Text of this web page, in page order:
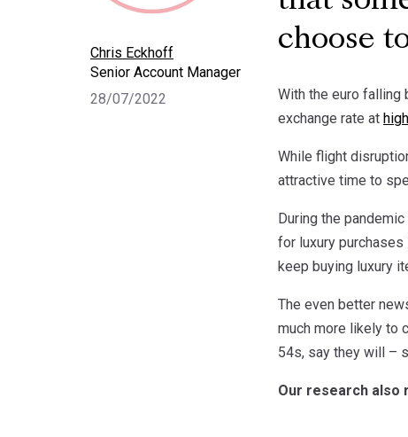
Chris Eckhoff
Senior Account Manager
28/07/2022
choose
With the euro falling
exchange rate at
While flight
attractive time to
During the
for luxury
keep buying luxury
The even better
much more likely to
54s, say they will –
Our research also